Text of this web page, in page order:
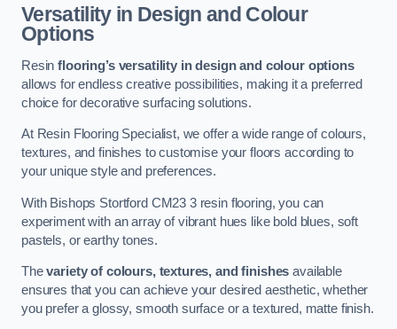
Versatility in Design and Colour
Options
Resinflooring’s versatility in design and colour options
allows for endless creative possibilities, making it a preferred
choice for decorative surfacing solutions.
At Resin Flooring Specialist, we offer a wide range of colours,
textures, and finishes to customise your floors according to
your unique style and preferences.
With Bishops Stortford CM23 3 resin flooring, you can
experiment with an array of vibrant hues like bold blues, soft
pastels, or earthy tones.
Thevariety of colours, textures, and finishes available
ensures that you can achieve your desired aesthetic, whether
you prefer a glossy, smooth surface or a textured, matte finish.